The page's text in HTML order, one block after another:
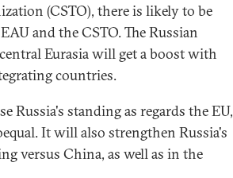
(CSTO), there is likely to be
and the CSTO. The Russian
Eurasia will get a boost with
countries.
Russia's standing as regards the EU,
It will also strengthen Russia's
versus China, as well as in the